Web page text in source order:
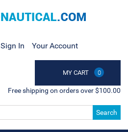
Sign In Your Account
MY CART 0
Free shipping on orders over $100.00
Search